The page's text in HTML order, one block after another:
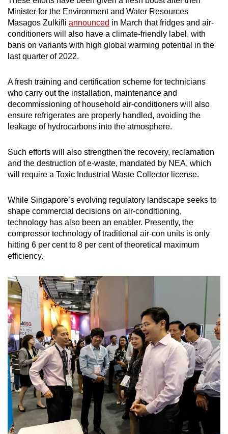
Minister for the Environment and Water Resources
Masagos Zulkifli announced in March that fridges and air-
conditioners will also have a climate-friendly label, with
bans on variants with high global warming potential in the
last quarter of 2022.
A fresh training and certification scheme for technicians
who carry out the installation, maintenance and
decommissioning of household air-conditioners will also
ensure refrigerates are properly handled, avoiding the
leakage of hydrocarbons into the atmosphere.
Such efforts will also strengthen the recovery, reclamation
and the destruction of e-waste, mandated by NEA, which
will require a Toxic Industrial Waste Collector license.
While Singapore’s evolving regulatory landscape seeks to
shape commercial decisions on air-conditioning,
technology has also been an enabler. Presently, the
compressor technology of traditional air-con units is only
hitting 6 per cent to 8 per cent of theoretical maximum
efficiency.